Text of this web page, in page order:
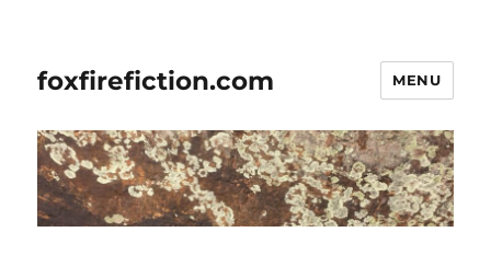
foxfirefiction.com MENU